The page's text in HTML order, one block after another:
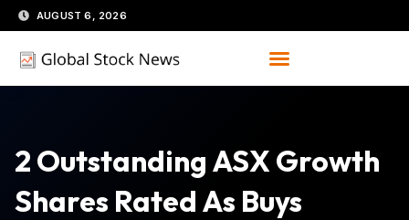
Skip
to
content
AUGUST 6, 2026
2 Outstanding ASX Growth
Shares Rated As Buys